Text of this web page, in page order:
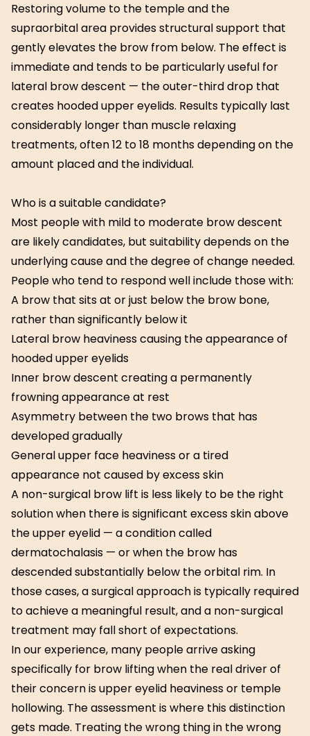
Restoring volume to the temple and the
supraorbital area provides structural support that
gently elevates the brow from below. The effect is
immediate and tends to be particularly useful for
lateral brow descent — the outer-third drop that
creates hooded upper eyelids. Results typically last
considerably longer than muscle relaxing
treatments, often 12 to 18 months depending on the
amount placed and the individual.
Who is a suitable candidate?
Most people with mild to moderate brow descent
are likely candidates, but suitability depends on the
underlying cause and the degree of change needed.
People who tend to respond well include those with:
A brow that sits at or just below the brow bone,
rather than significantly below it
Lateral brow heaviness causing the appearance of
hooded upper eyelids
Inner brow descent creating a permanently
frowning appearance at rest
Asymmetry between the two brows that has
developed gradually
General upper face heaviness or a tired
appearance not caused by excess skin
A non-surgical brow lift is less likely to be the right
solution when there is significant excess skin above
the upper eyelid — a condition called
dermatochalasis — or when the brow has
descended substantially below the orbital rim. In
those cases, a surgical approach is typically required
to achieve a meaningful result, and a non-surgical
treatment may fall short of expectations.
In our experience, many people arrive asking
specifically for brow lifting when the real driver of
their concern is upper eyelid heaviness or temple
hollowing. The assessment is where this distinction
gets made. Treating the wrong thing in the wrong